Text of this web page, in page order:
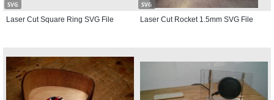
SVG
Laser Cut Square Ring SVG File
SVG
Laser Cut Rocket 1.5mm SVG File